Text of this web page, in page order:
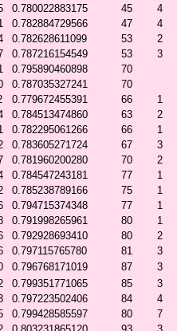
0.780022883175 45
4
0.782884729566 47
4
0.782628611099 53
2
0.787216154549 53
3
0.795890460898
70
0.787035327241
70
0.779672455391 66
1
0.784513474860 63
2
0.782295061266 66
1
0.783605271724 67
3
0.781960200280 70
2
0.784547243181 77
1
0.785238789166 75
1
0.794715374348 77
1
0.791998265961 80
1
0.792928693410 80
2
0.797115765780 81
3
0.796768171019 87
3
0.799351771065 85
3
0.797223502406 84
4
0.799428585597 80
7